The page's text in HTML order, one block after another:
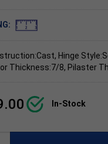
Hinge
Thickness:7/8, Pilaster
In-Stock